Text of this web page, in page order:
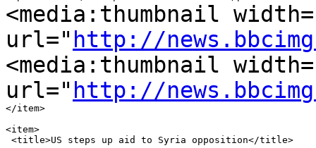
<media:thumbnail
url=" http://
<media:thumbnail
url=" http://
</item>
<item>